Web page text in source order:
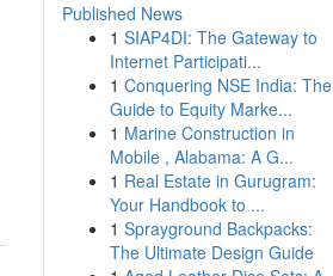
Published News
1 SIAP4DI: The Gateway to
Internet Participati...
1 Conquering NSE India: The
Guide to Equity Marke...
1 Marine Construction in
Mobile , Alabama: A G...
1 Real Estate in Gurugram:
Your Handbook to ...
1 Sprayground Backpacks:
The Ultimate Design Guide